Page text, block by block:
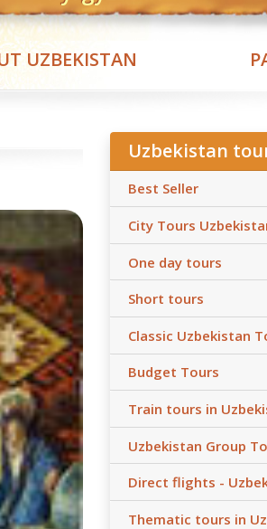
UZBEKISTAN
Uzbekistan
Best Seller
City Tours
One day tours
Short tours
Classic Uzbekistan
Budget Tours
Train tours in
Uzbekistan Group
Direct flights -
Thematic tours in